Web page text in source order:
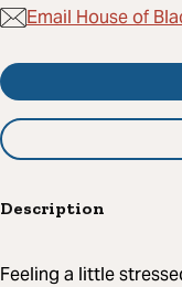
Email House of
Description
Feeling a little